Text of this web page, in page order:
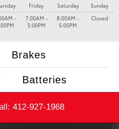
-
Friday
7:00AM -
5:00PM
Saturday
8:00AM -
5:00PM
Sunday
Closed
Brakes
Batteries
412-927-1968